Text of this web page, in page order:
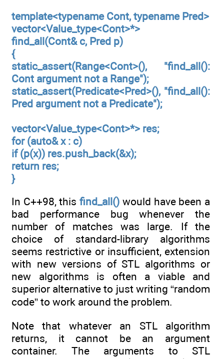
template<typename Cont, typename Pred>
vector<Value_type<Cont>*>
find_all(Cont& c, Pred p)
{
static_assert(Range<Cont>(), "find_all():
Cont argument not a Range");
static_assert(Predicate<Pred>(), "find_all():
Pred argument not a Predicate");
vector<Value_type<Cont>*> res;
for (auto& x : c)
if (p(x)) res.push_back(&x);
return res;
}
In C++98, thisfind_all() would have been a
bad performance bug whenever the
number of matches was large. If the
choice of standard-library algorithms
seems restrictive or insufficient, extension
with new versions of STL algorithms or
new algorithms is often a viable and
superior alternative to just writing “random
code” to work around the problem.
Note that whatever an STL algorithm
returns, it cannot be an argument
container. The arguments to STL